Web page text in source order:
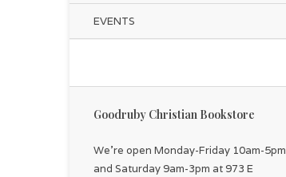
EVENTS
Goodruby Christian Bookstore
We're open Monday-Friday 10am-5pm
and Saturday 9am-3pm at 973 E